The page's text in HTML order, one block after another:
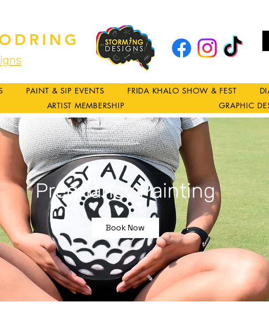
PAINT & SIP EVENTS FRIDA KHALO SHOW & FEST
ARTIST MEMBERSHIP GRAPHIC
Pregnancy Painting
Book Now